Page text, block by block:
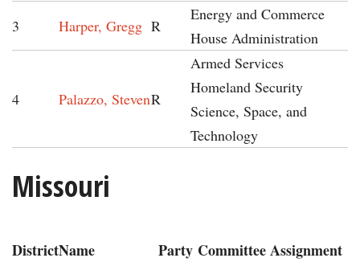
3
Harper, Gregg R
Energy and Commerce
House Administration
4 Palazzo, StevenR
Armed Services
Homeland Security
Science, Space, and
Technology
Missouri
DistrictName Party Committee Assignment